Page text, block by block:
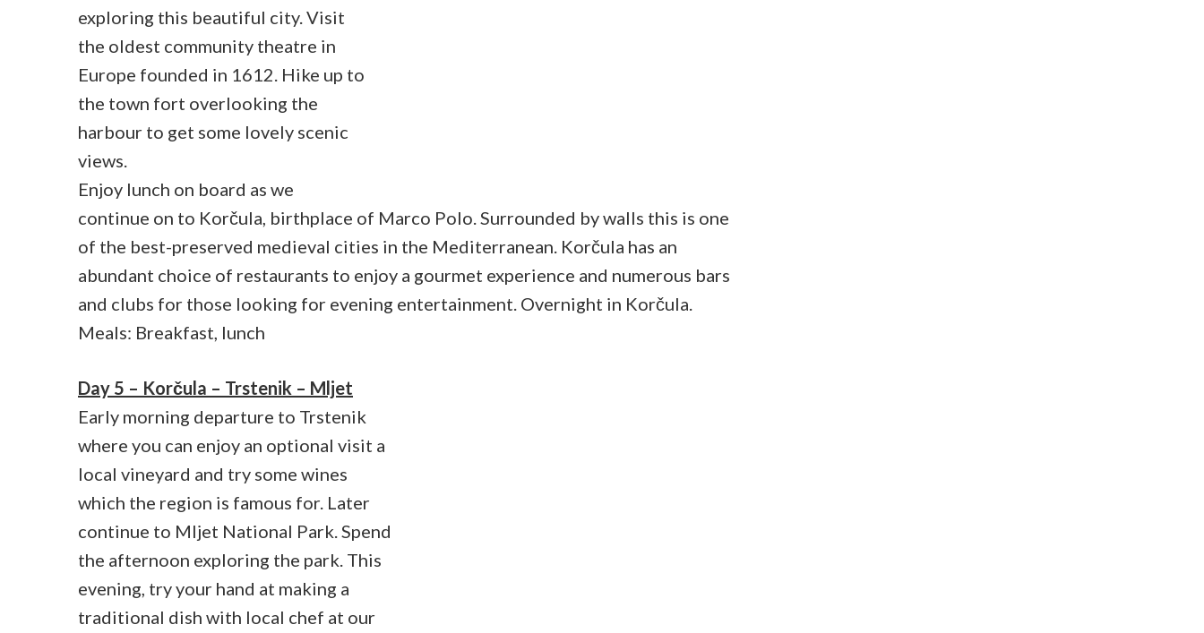
exploring this beautiful city. Visit
the oldest community theatre in
Europe founded in 1612. Hike up to
the town fort overlooking the
harbour to get some lovely scenic
views.
Enjoy lunch on board as we
continue on to Korčula, birthplace of Marco Polo. Surrounded by walls this is one
of the best-preserved medieval cities in the Mediterranean. Korčula has an
abundant choice of restaurants to enjoy a gourmet experience and numerous bars
and clubs for those looking for evening entertainment. Overnight in Korčula.
Meals: Breakfast, lunch
Day 5 – Korčula – Trstenik – Mljet
Early morning departure to Trstenik
where you can enjoy an optional visit a
local vineyard and try some wines
which the region is famous for. Later
continue to Mljet National Park. Spend
the afternoon exploring the park. This
evening, try your hand at making a
traditional dish with local chef at our